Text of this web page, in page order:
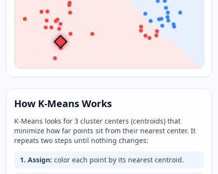
How K-Means Works
K-Means looks for 3 cluster centers (centroids) that
minimize how far points sit from their nearest center. It
repeats two steps until nothing changes:
1. Assign: color each point by its nearest centroid.